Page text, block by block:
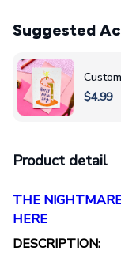
Suggested
$4.99
Product detail
THE
HERE
DESCRIPTION: